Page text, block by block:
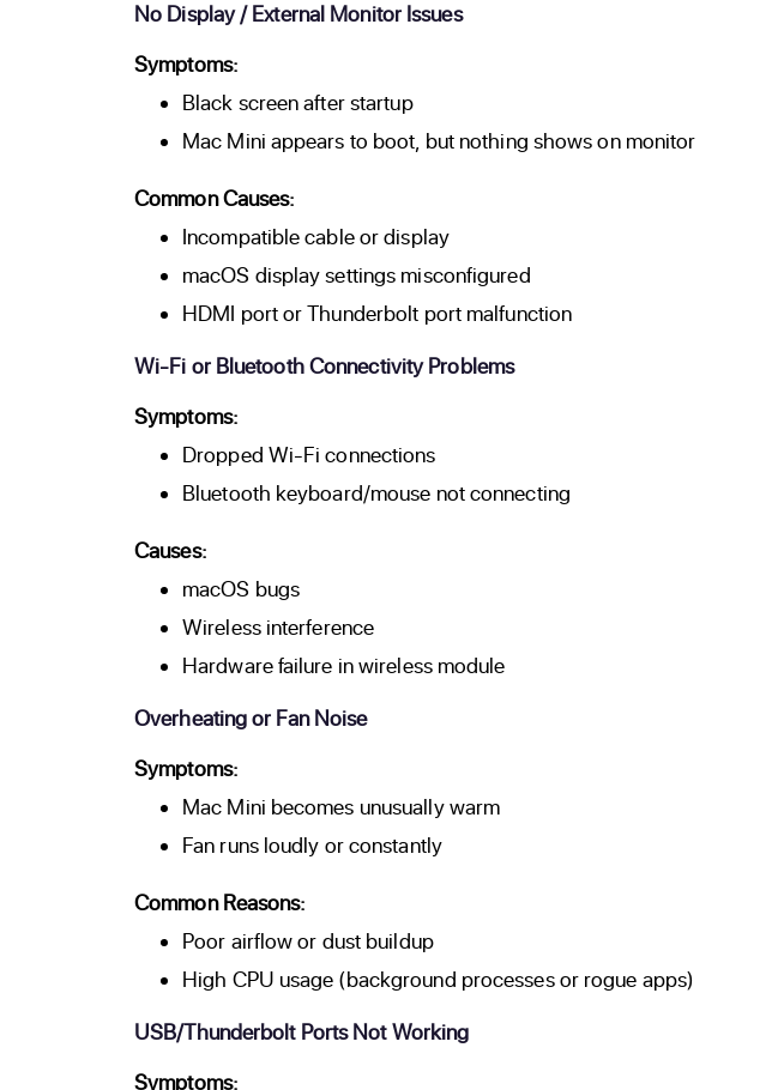
No Display / External Monitor Issues
Symptoms:
Black screen after startup
Mac Mini appears to boot, but nothing shows on monitor
Common Causes:
Incompatible cable or display
macOS display settings misconfigured
HDMI port or Thunderbolt port malfunction
Wi-Fi or Bluetooth Connectivity Problems
Symptoms:
Dropped Wi-Fi connections
Bluetooth keyboard/mouse not connecting
Causes:
macOS bugs
Wireless interference
Hardware failure in wireless module
Overheating or Fan Noise
Symptoms:
Mac Mini becomes unusually warm
Fan runs loudly or constantly
Common Reasons:
Poor airflow or dust buildup
High CPU usage (background processes or rogue apps)
USB/Thunderbolt Ports Not Working
Symptoms: